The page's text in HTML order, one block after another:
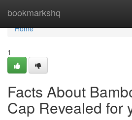
bookmarkshq
Home
Home
1
Facts About
Cap Revealed for